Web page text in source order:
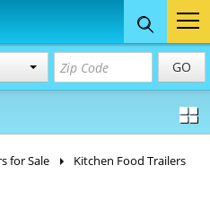
GO
Concession
& Food Trailers
for Sale Kitchen Food Trailers